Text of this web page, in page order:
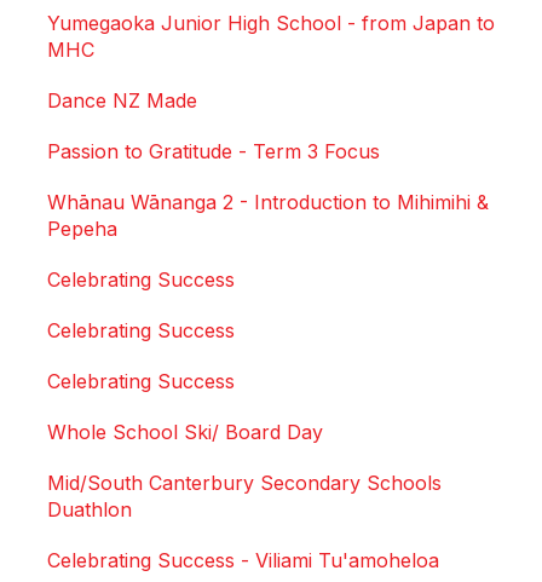
Yumegaoka Junior High School - from Japan to
MHC
Dance NZ Made
Passion to Gratitude - Term 3 Focus
Whānau Wānanga 2 - Introduction to Mihimihi &
Pepeha
Celebrating Success
Celebrating Success
Celebrating Success
Whole School Ski/ Board Day
Mid/South Canterbury Secondary Schools
Duathlon
Celebrating Success - Viliami Tu'amoheloa